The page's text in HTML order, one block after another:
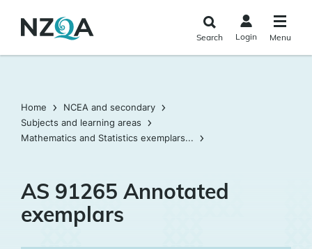
main
Search Login Menu
Home
NCEA and secondary
Subjects and learning areas
Mathematics and Statistics exemplars...
AS 91265 Annotated
exemplars